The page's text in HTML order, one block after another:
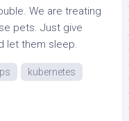
We are treating
pets. Just give
let them sleep.
kubernetes